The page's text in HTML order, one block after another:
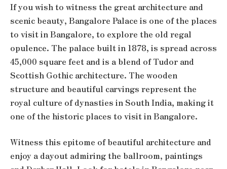
If you wish to witness the great architecture and
scenic beauty, Bangalore Palace is one of the places
to visit in Bangalore, to explore the old regal
opulence. The palace built in 1878, is spread across
45,000 square feet and is a blend of Tudor and
Scottish Gothic architecture. The wooden
structure and beautiful carvings represent the
royal culture of dynasties in South India, making it
one of the historic places to visit in Bangalore.
Witness this epitome of beautiful architecture and
enjoy a dayout admiring the ballroom, paintings